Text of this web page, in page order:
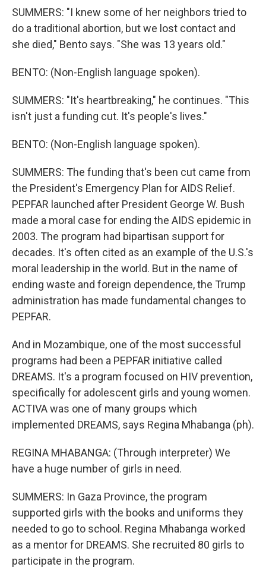
SUMMERS: "I knew some of her neighbors tried to
do a traditional abortion, but we lost contact and
she died," Bento says. "She was 13 years old."
BENTO: (Non-English language spoken).
SUMMERS: "It's heartbreaking," he continues. "This
isn't just a funding cut. It's people's lives."
BENTO: (Non-English language spoken).
SUMMERS: The funding that's been cut came from
the President's Emergency Plan for AIDS Relief.
PEPFAR launched after President George W. Bush
made a moral case for ending the AIDS epidemic in
2003. The program had bipartisan support for
decades. It's often cited as an example of the U.S.'s
moral leadership in the world. But in the name of
ending waste and foreign dependence, the Trump
administration has made fundamental changes to
PEPFAR.
And in Mozambique, one of the most successful
programs had been a PEPFAR initiative called
DREAMS. It's a program focused on HIV prevention,
specifically for adolescent girls and young women.
ACTIVA was one of many groups which
implemented DREAMS, says Regina Mhabanga (ph).
REGINA MHABANGA: (Through interpreter) We
have a huge number of girls in need.
SUMMERS: In Gaza Province, the program
supported girls with the books and uniforms they
needed to go to school. Regina Mhabanga worked
as a mentor for DREAMS. She recruited 80 girls to
participate in the program.